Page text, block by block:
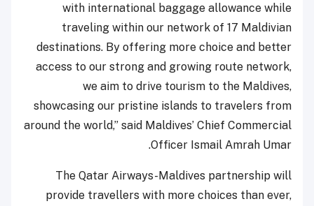
with international baggage allowance while
traveling within our network of 17 Maldivian
destinations. By offering more choice and better
access to our strong and growing route network,
we aim to drive tourism to the Maldives,
showcasing our pristine islands to travelers from
around the world,” said Maldives’ Chief Commercial
Officer Ismail Amrah Umar.
The Qatar Airways-Maldives partnership will
provide travellers with more choices than ever,